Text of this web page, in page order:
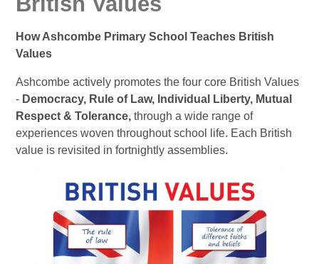
How Ashcombe Primary School Teaches British
Values
Ashcombe actively promotes the four core British Values
- Democracy, Rule of Law, Individual Liberty, Mutual
Respect & Tolerance,through a wide range of
experiences woven throughout school life. Each British
value is revisited in fortnightly assemblies.